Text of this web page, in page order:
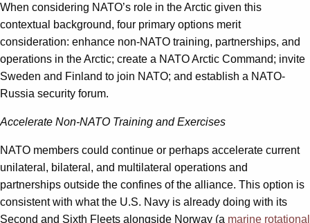
When considering NATO’s role in the Arctic given this
contextual background, four primary options merit
consideration: enhance non-NATO training, partnerships, and
operations in the Arctic; create a NATO Arctic Command; invite
Sweden and Finland to join NATO; and establish a NATO-
Russia security forum.
Accelerate Non-NATO Training and Exercises
NATO members could continue or perhaps accelerate current
unilateral, bilateral, and multilateral operations and
partnerships outside the confines of the alliance. This option is
consistent with what the U.S. Navy is already doing with its
Second and Sixth Fleets alongside Norway (a marine rotational